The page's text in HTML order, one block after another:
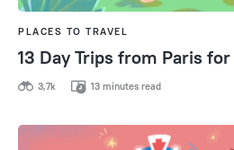
PLACES TO TRAVEL
13 Day Trips from Paris
3,7k 13 minutes read